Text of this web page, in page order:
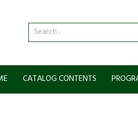
Search
catalog
CATALOG CONTENTS